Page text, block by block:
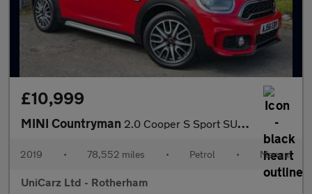
£10,999
MINI Countryman 2.0 Cooper S Sport SUV 5dr Petrol Manual Euro 6 (s/s) (192 ps)
2019 • 78,552 miles • Petrol • Manual
UniCarz Ltd - Rotherham